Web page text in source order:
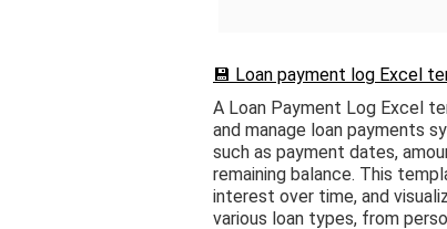
💾 Loan payment log Excel
A Loan Payment Log Excel
and manage loan payments
such as payment dates,
remaining balance. This
interest over time, and
various loan types, from